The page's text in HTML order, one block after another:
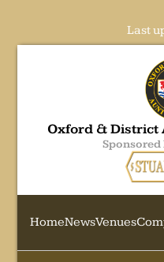
Last
Oxford & District
Sponsored
HomeNewsVenues